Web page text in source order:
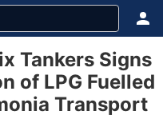
Tankers Signs
of LPG Fuelled
Transport